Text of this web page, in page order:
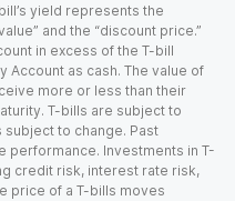
yield represents the
and the “discount price.”
in excess of the T-bill
Account as cash. The value of
more or less than their
T-bills are subject to
to change. Past
performance. Investments in T-
credit risk, interest rate risk,
price of a T-bills moves